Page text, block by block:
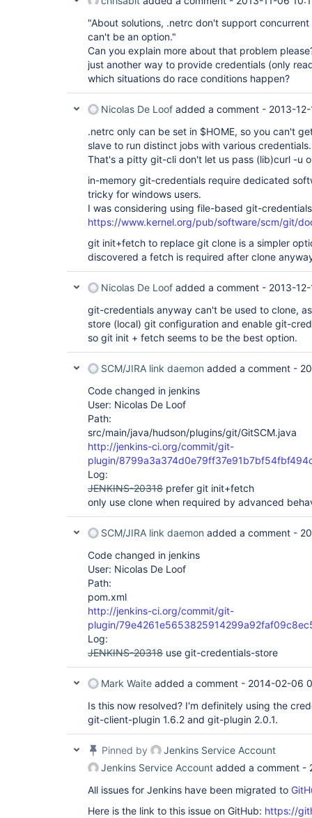
"About solutions, .netrc don't support
can't be an option."
Can you explain more about that problem
just another way to provide credentials (only
which situations do race conditions happen?
Nicolas De Loof added a comment - 2013-
.netrc only can be set in $HOME, so you can't
slave to run distinct jobs with various credentials.
That's a pitty git-cli don't let us pass (lib)curl -u
in-memory git-credentials require dedicated
tricky for windows users.
I was considering using file-based git-
https://www.kernel.org/pub/software/scm/git/
git init+fetch to replace git clone is a simpler
discovered a fetch is required after clone
Nicolas De Loof added a comment - 2013-
git-credentials anyway can't be used to clone,
store (local) git configuration and enable git-
so git init + fetch seems to be the best option.
SCM/JIRA link daemon added a comment -
Code changed in jenkins
User: Nicolas De Loof
Path:
src/main/java/hudson/plugins/git/GitSCM.java
http://jenkins-ci.org/commit/git-
plugin/
Log:
JENKINS-20318 prefer git init+fetch
only use clone when required by advanced
SCM/JIRA link daemon added a comment -
Code changed in jenkins
User: Nicolas De Loof
Path:
pom.xml
http://jenkins-ci.org/commit/git-
plugin/
Log:
JENKINS-20318 use git-credentials-store
Mark Waite added a comment - 2014-02-06
Is this now resolved? I'm definitely using the
git-client-plugin 1.6.2 and git-plugin 2.0.1.
Pinned by
Jenkins Service Account
Jenkins Service Account added a comment -
All issues for Jenkins have been migrated to
Here is the link to this issue on GitHub: https://